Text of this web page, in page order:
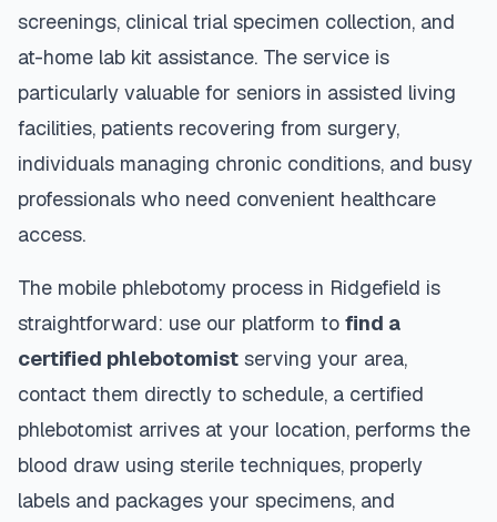
screenings, clinical trial specimen collection, and
at-home lab kit assistance. The service is
particularly valuable for seniors in assisted living
facilities, patients recovering from surgery,
individuals managing chronic conditions, and busy
professionals who need convenient healthcare
access.
The mobile phlebotomy process in Ridgefield is
straightforward: use our platform to find a
certified phlebotomist serving your area,
contact them directly to schedule, a certified
phlebotomist arrives at your location, performs the
blood draw using sterile techniques, properly
labels and packages your specimens, and